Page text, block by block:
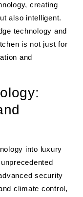
creating
also intelligent.
technology and
is not just for
and
into luxury
security
climate control,